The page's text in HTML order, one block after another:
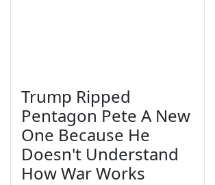
Trump Ripped
Pentagon Pete A New
One Because He
Doesn't Understand
How War Works